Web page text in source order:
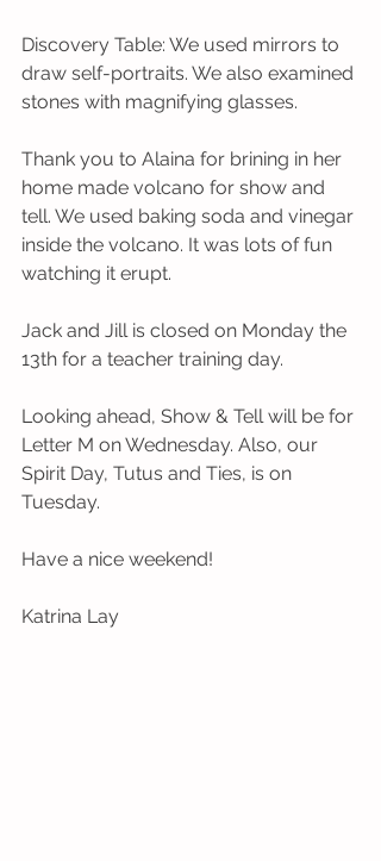
Discovery Table: We used mirrors to
draw self-portraits. We also examined
stones with magnifying glasses.
Thank you to Alaina for brining in her
home made volcano for show and
tell. We used baking soda and vinegar
inside the volcano. It was lots of fun
watching it erupt.
Jack and Jill is closed on Monday the
13th for a teacher training day.
Looking ahead, Show & Tell will be for
Letter M on Wednesday. Also, our
Spirit Day, Tutus and Ties, is on
Tuesday.
Have a nice weekend!
Katrina Lay